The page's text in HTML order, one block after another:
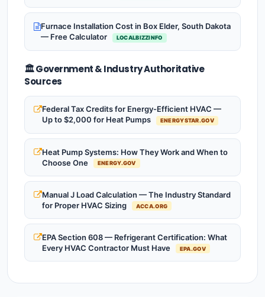
Furnace Installation Cost in Box Elder, South Dakota
— Free Calculator
LOCALBIZZINFO
🏛️ Government & Industry Authoritative
Sources
Federal Tax Credits for Energy-Efficient HVAC —
Up to $2,000 for Heat Pumps
ENERGYSTAR.GOV
Heat Pump Systems: How They Work and When to
Choose One
ENERGY.GOV
Manual J Load Calculation — The Industry Standard
for Proper HVAC Sizing
ACCA.ORG
EPA Section 608 — Refrigerant Certification: What
Every HVAC Contractor Must Have
EPA.GOV